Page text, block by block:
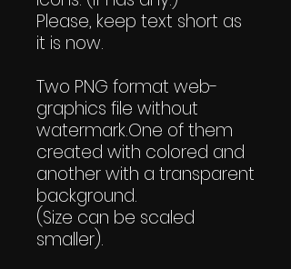
Please, keep text short as
it is now.
Two PNG format web-
graphics file without
watermark.One of them
created with colored and
another with a transparent
background.
(Size can be scaled
smaller).